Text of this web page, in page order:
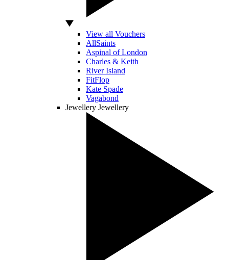
View all Vouchers
AllSaints
Aspinal of London
Charles & Keith
River Island
FitFlop
Kate Spade
Vagabond
Jewellery Jewellery